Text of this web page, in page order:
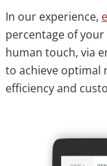
In our experience,
percentage of
human touch, via
to achieve optimal
efficiency and